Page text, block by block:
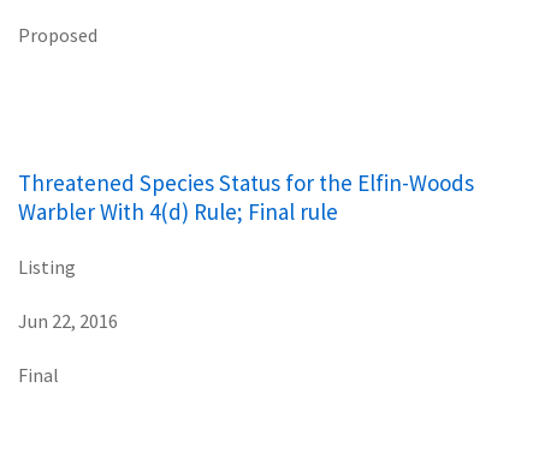
Proposed
Threatened Species Status for the Elfin-Woods
Warbler With 4(d) Rule; Final rule
Listing
Jun 22, 2016
Final